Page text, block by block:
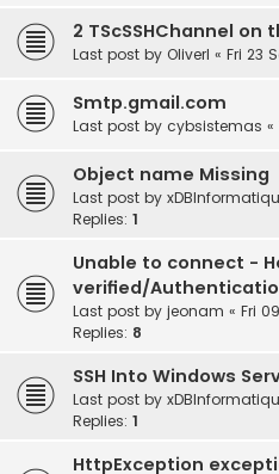
2 TScSSHChannel on
Last post by OliverI « Fri 23
Smtp.gmail.com
Last post by cybsistemas «
Object name Missing
Last post by
Replies: 1
Unable to connect -
verified/
Last post by jeonam « Fri
Replies: 8
SSH Into Windows
Last post by
Replies: 1
HttpException